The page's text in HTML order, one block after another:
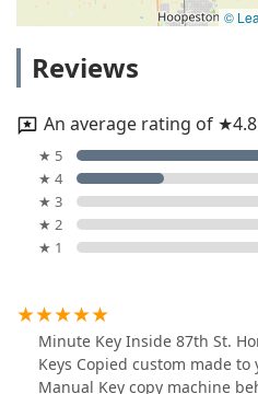
©
Reviews
An average rating of
★ 5
★ 4
★ 3
★ 2
★ 1
Minute Key Inside 87th St.
Keys Copied custom made
Manual Key copy machine